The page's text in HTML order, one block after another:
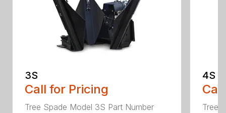
3S
Call for Pricing
Tree Spade Model 3S Part Number
4S
Tree